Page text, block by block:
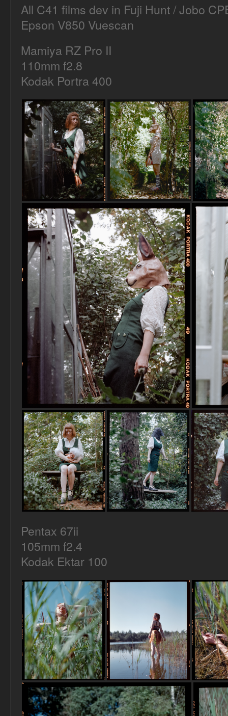
All C41 films dev in Fuji Hunt / Jobo
Epson V850 Vuescan
Mamiya RZ Pro II
110mm f2.8
Kodak Portra 400
Pentax 67ii
105mm f2.4
Kodak Ektar 100